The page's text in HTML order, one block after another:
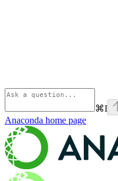
⌘I
Anaconda home page